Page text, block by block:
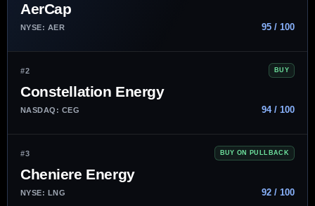
AerCap
NYSE: AER 95 / 100
#2 BUY
Constellation Energy
NASDAQ: CEG 94 / 100
#3 BUY ON PULLBACK
Cheniere Energy
NYSE: LNG 92 / 100